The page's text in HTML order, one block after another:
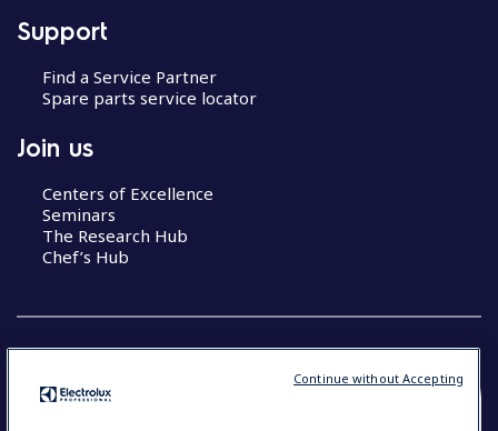
Support
Find a Service Partner
Spare parts service locator
Join us
Centers of Excellence
Seminars
The Research Hub
Chef’s Hub
Continue without Accepting